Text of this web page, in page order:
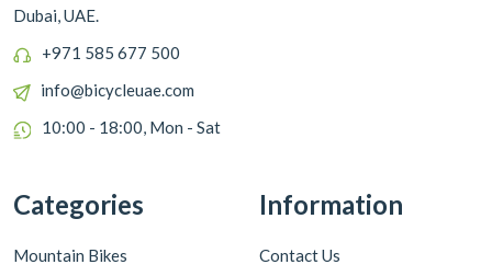
Dubai, UAE.
+971 585 677 500
info@bicycleuae.com
10:00 - 18:00, Mon - Sat
Categories
Mountain Bikes
Information
Contact Us